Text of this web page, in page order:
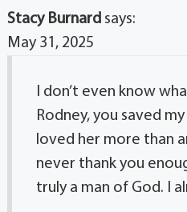
Stacy Burnard says:
May 31, 2025
I don’t even know
Rodney, you saved
loved her more than
never thank you
truly a man of God. I